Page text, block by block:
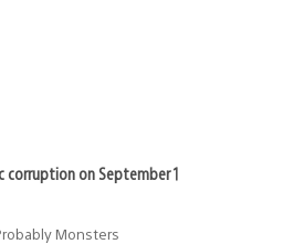
on September 1
Monsters